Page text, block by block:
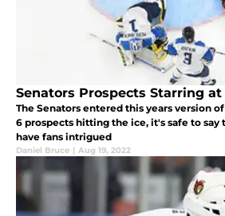
Senators Prospects Starring
The Senators entered this years version
6 prospects hitting the ice, it's safe to
have fans intrigued
Daniel Bruce | Aug 19, 2022